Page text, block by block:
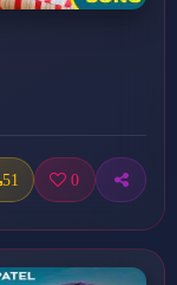
51 0